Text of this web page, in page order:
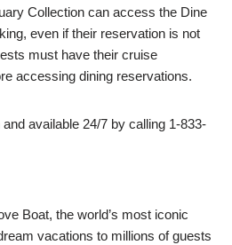
Collection can access the Dine
even if their reservation is not
must have their cruise
accessing dining reservations.
available 24/7 by calling 1-833-
Boat, the world’s most iconic
vacations to millions of guests